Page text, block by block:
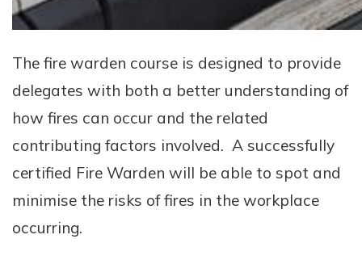
The fire warden course is designed to provide
delegates with both a better understanding of
how fires can occur and the related
contributing factors involved. A successfully
certified Fire Warden will be able to spot and
minimise the risks of fires in the workplace
occurring.